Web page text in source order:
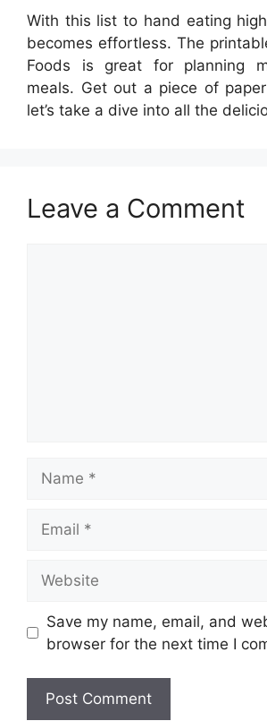
With this list to hand eating
becomes effortless. The
Foods is great for planning
meals. Get out a piece of
let’s take a dive into all the
Leave a Comment
Save my name, email, and
browser for the next time I